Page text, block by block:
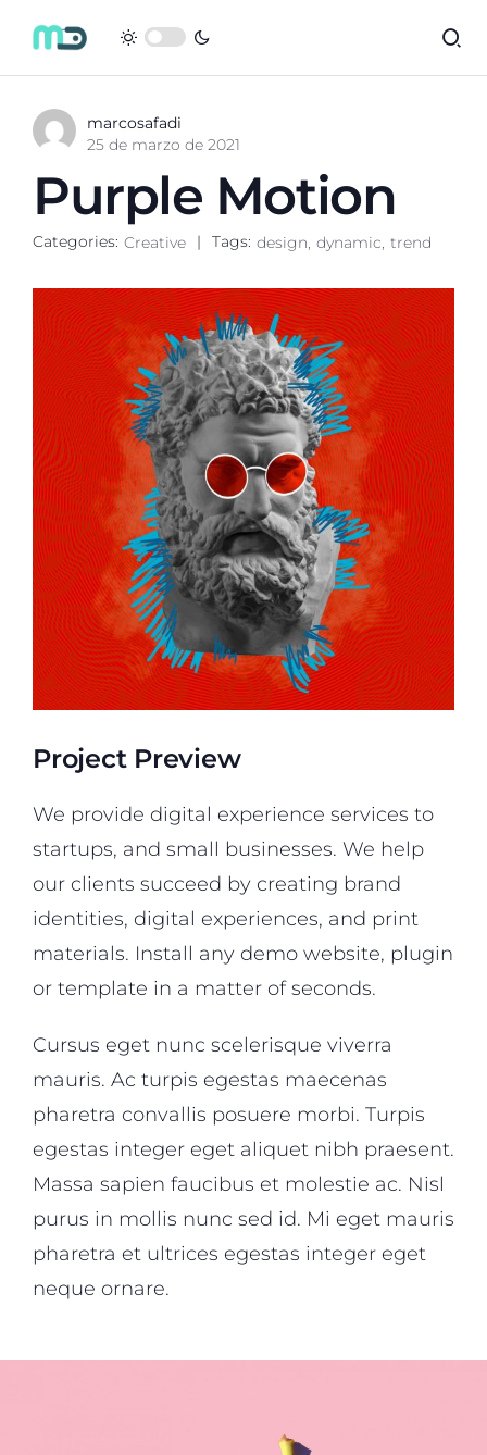
marcosafadi
25 de marzo de 2021
Purple Motion
Categories: Creative Tags: design dynamic trend
Project Preview
We provide digital experience services to
startups, and small businesses. We help
our clients succeed by creating brand
identities, digital experiences, and print
materials. Install any demo website, plugin
or template in a matter of seconds.
Cursus eget nunc scelerisque viverra
mauris. Ac turpis egestas maecenas
pharetra convallis posuere morbi. Turpis
egestas integer eget aliquet nibh praesent.
Massa sapien faucibus et molestie ac. Nisl
purus in mollis nunc sed id. Mi eget mauris
pharetra et ultrices egestas integer eget
neque ornare.